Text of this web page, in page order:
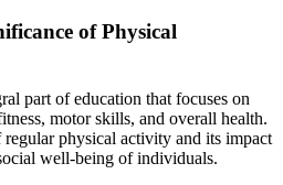
of Physical
part of education that focuses on
motor skills, and overall health.
physical activity and its impact
well-being of individuals.